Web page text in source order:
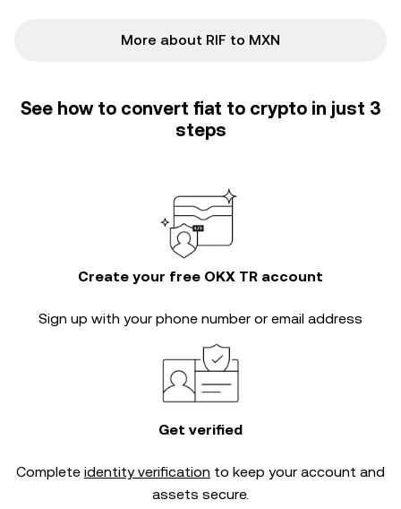
More about RIF to MXN
See how to convert fiat to crypto in just 3
steps
Create your free OKX TR account
Sign up with your phone number or email address
Get verified
Complete identity verification to keep your account and
assets secure.